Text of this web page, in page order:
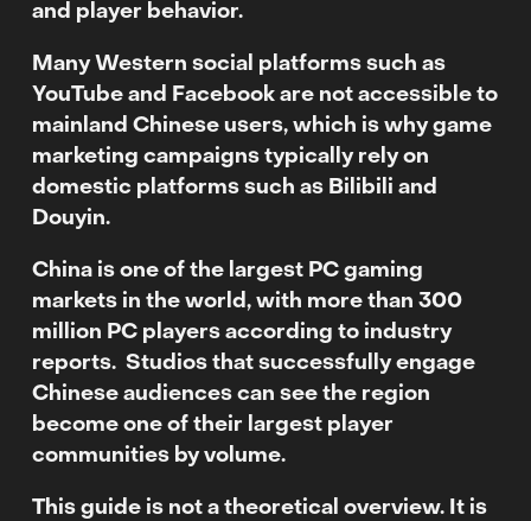
and player behavior.
Many Western social platforms such as
YouTube and Facebook are not accessible to
mainland Chinese users, which is why game
marketing campaigns typically rely on
domestic platforms such as Bilibili and
Douyin.
China is one of the largest PC gaming
markets in the world, with more than 300
million PC players according to industry
reports. Studios that successfully engage
Chinese audiences can see the region
become one of their largest player
communities by volume.
This guide is not a theoretical overview. It is